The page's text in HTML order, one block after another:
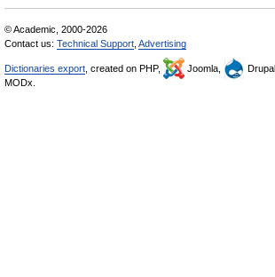
© Academic, 2000-2026
Contact us: Technical Support Advertising
Dictionaries export , created on PHP, Joomla, Drupal,
MODx.